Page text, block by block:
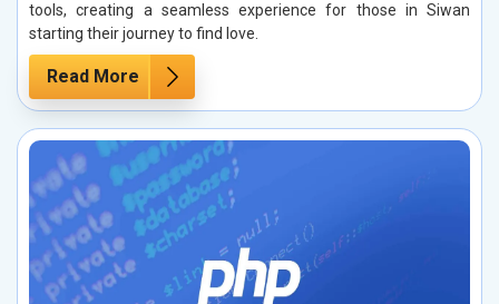
tools, creating a seamless experience for those in Siwan
starting their journey to find love.
Read More